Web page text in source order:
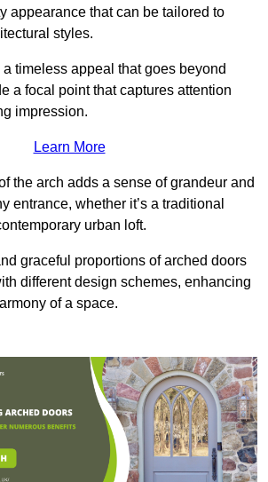
appearance that can be tailored to
styles.
timeless appeal that goes beyond
a focal point that captures attention
impression.
Learn More
the arch adds a sense of grandeur and
entrance, whether it’s a traditional
urban loft.
graceful proportions of arched doors
different design schemes, enhancing
of a space.